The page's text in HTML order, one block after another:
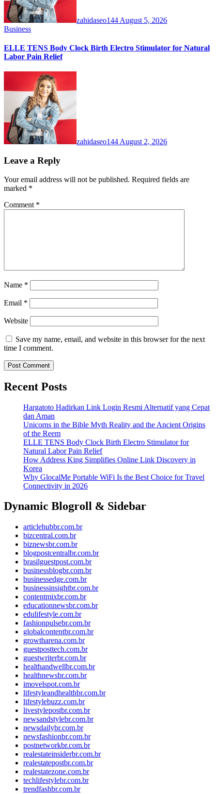
zahidaseo144 August 5, 2026
Business
ELLE TENS Body Clock Birth Electro Stimulator for Natural
Labor Pain Relief
zahidaseo144 August 2, 2026
Leave a Reply
Your email address will not be published. Required fields are
marked *
Comment *
Name *
Email *
Website
Save my name, email, and website in this browser for the next
time I comment.
Recent Posts
Hargatoto Hadirkan Link Login Resmi Alternatif yang Cepat
dan Aman
Unicorns in the Bible Myth Reality and the Ancient Origins
of the Reem
ELLE TENS Body Clock Birth Electro Stimulator for
Natural Labor Pain Relief
How Address King Simplifies Online Link Discovery in
Korea
Why GlocalMe Portable WiFi Is the Best Choice for Travel
Connectivity in 2026
Dynamic Blogroll & Sidebar
articlehubbr.com.br
bizcentral.com.br
biznewsbr.com.br
blogpostcentralbr.com.br
brasilguestpost.com.br
businessblogbr.com.br
businessedge.com.br
businessinsightbr.com.br
contentmixbr.com.br
educationnewsbr.com.br
edulifestyle.com.br
fashionpulsebr.com.br
globalcontentbr.com.br
growtharena.com.br
guestposttech.com.br
guestwriterbr.com.br
healthandwellbr.com.br
healthnewsbr.com.br
imovelspot.com.br
lifestyleandhealthbr.com.br
lifestylebuzz.com.br
livestylepostbr.com.br
newsandstylebr.com.br
newsdailybr.com.br
newsfashionbr.com.br
postnetworkbr.com.br
realestateinsiderbr.com.br
realestatepostbr.com.br
realestatezone.com.br
techlifestylebr.com.br
trendfashbr.com.br